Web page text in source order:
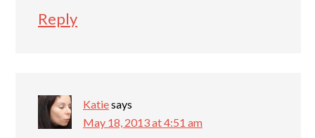
Reply
Katiesays
May 18, 2013 at 4:51 am